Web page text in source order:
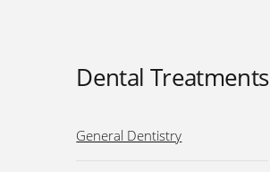
Dental Treatments
General Dentistry